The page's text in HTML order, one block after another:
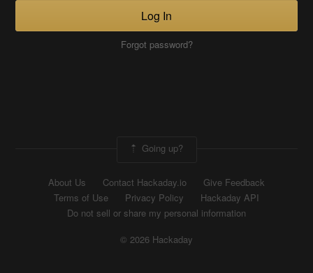
Log In
Forgot password?
Going up?
About Us Contact Hackaday.io
Give Feedback
Terms of Use
Privacy Policy
Hackaday API
Do not sell or share my personal information
© 2026 Hackaday